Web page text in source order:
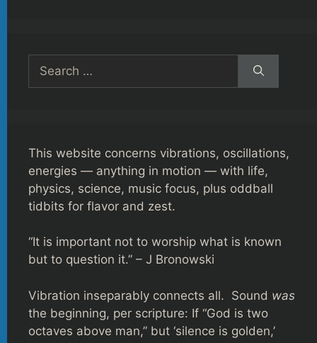
for:
This website concerns vibrations, oscillations,
energies — anything in motion — with life,
physics, science, music focus, plus oddball
tidbits for flavor and zest.
“It is important not to worship what is known
but to question it.” – J Bronowski
Vibration inseparably connects all. Sound was
the beginning, per scripture: If “God is two
octaves above man,” but ‘silence is golden,’